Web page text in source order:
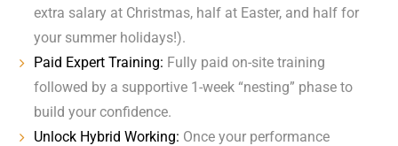
extra salary at Christmas, half at Easter, and half for
your summer holidays!).
Paid Expert Training: Fully paid on-site training
followed by a supportive 1-week “nesting” phase to
build your confidence.
Unlock Hybrid Working: Once your performance